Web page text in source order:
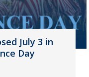
July 3 in
Day